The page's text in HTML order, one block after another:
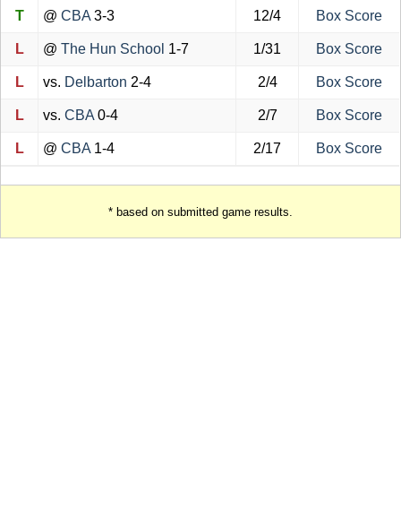
T @ CBA 3-3 12/4 Box Score
L @ The Hun School 1-7 1/31 Box Score
L vs. Delbarton 2-4 2/4 Box Score
L vs. CBA 0-4 2/7 Box Score
L @ CBA 1-4 2/17 Box Score
* based on submitted game results.